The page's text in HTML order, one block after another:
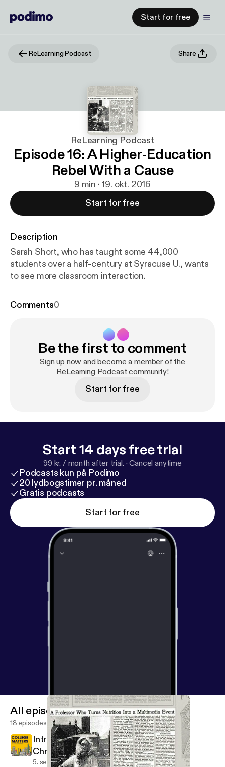
Start for free
ReLearning Podcast Share
ReLearning Podcast
Episode 16: A Higher-Education
Rebel With a Cause
9 min · 19. okt. 2016
Start for free
Description
Sarah Short, who has taught some 44,000
students over a half-century at Syracuse U., wants
to see more classroom interaction.
Comments0
Be the first to comment
Sign up now and become a member of the
ReLearning Podcast community!
Start for free
Start 14 days free trial
99 kr. / month after trial. ·Cancel anytime
Podcasts kun på Podimo
20 lydbogstimer pr. måned
Gratis podcasts
Start for free
All episodes
18 episodes
Introducing College Matters from The
Chronicle
5. sept. 2024 1 min